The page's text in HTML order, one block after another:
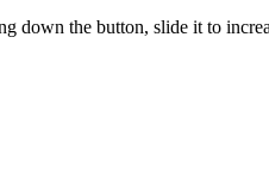
the button, slide it to